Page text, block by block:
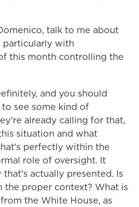
talk to me about
particularly with
this month controlling the
and you should
see some kind of
already calling for that,
situation and what
perfectly within the
role of oversight. It
actually presented. Is
the proper context? What is
the White House, as